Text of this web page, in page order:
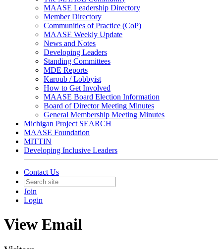
MAASE Leadership Directory
Member Directory
Communities of Practice (CoP)
MAASE Weekly Update
News and Notes
Developing Leaders
Standing Committees
MDE Reports
Karoub / Lobbyist
How to Get Involved
MAASE Board Election Information
Board of Director Meeting Minutes
General Membership Meeting Minutes
Michigan Project SEARCH
MAASE Foundation
MITTIN
Developing Inclusive Leaders
Contact Us
Join
Login
View Email